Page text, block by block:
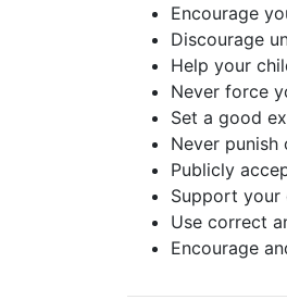
Encourage
Discourage
Help your
Never force
Set a good
Never
Publicly
Support your
Use correct
Encourage